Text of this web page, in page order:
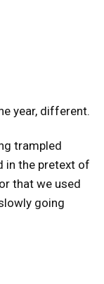
year, different.
trampled
in the pretext of
that we used
going